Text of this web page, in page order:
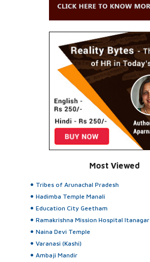
Most Viewed
Tribes of Arunachal Pradesh
Hadimba Temple Manali
Education City Geetham
Ramakrishna Mission Hospital Itanagar
Naina Devi Temple
Varanasi (Kashi)
Ambaji Mandir